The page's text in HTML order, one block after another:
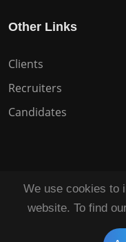
We use cookies to
website. To find
Other Links
Clients
Recruiters
Candidates
Copyright © 2026